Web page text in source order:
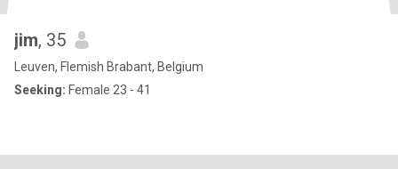
jim, 35
Leuven, Flemish Brabant, Belgium
Seeking: Female 23 - 41